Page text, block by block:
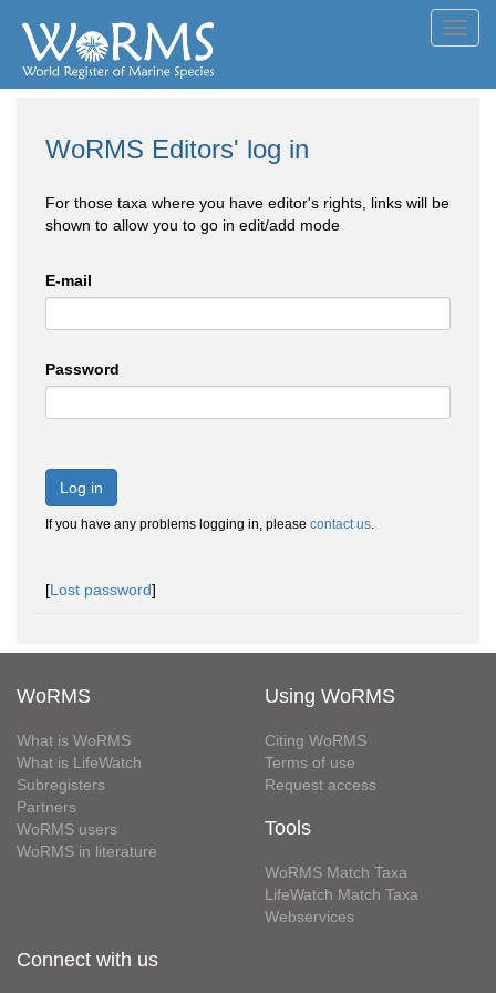
WoRMS Editors' log in
For those taxa where you have editor's rights, links will be
shown to allow you to go in edit/add mode
E-mail
Password
Log in
If you have any problems logging in, please contact us.
[Lost password]
WoRMS
What is WoRMS
What is LifeWatch
Subregisters
Partners
WoRMS users
WoRMS in literature
Using WoRMS
Citing WoRMS
Terms of use
Request access
Tools
WoRMS Match Taxa
LifeWatch Match Taxa
Webservices
Connect with us